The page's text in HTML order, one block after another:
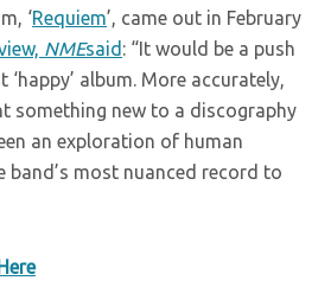
‘Requiem’, came out in February
NMEsaid : “It would be a push
album. More accurately,
something new to a discography
an exploration of human
band’s most nuanced record to